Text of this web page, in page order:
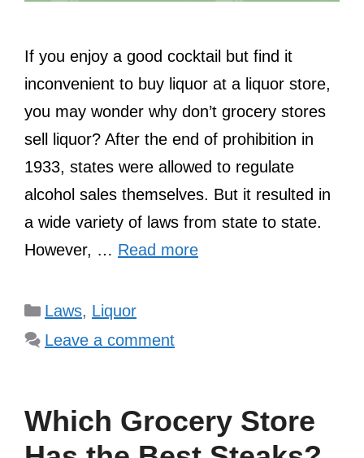
If you enjoy a good cocktail but find it
inconvenient to buy liquor at a liquor store,
you may wonder why don’t grocery stores
sell liquor? After the end of prohibition in
1933, states were allowed to regulate
alcohol sales themselves. But it resulted in
a wide variety of laws from state to state.
However, … Read more
Categories
Laws, Liquor
Leave a comment
Which Grocery Store